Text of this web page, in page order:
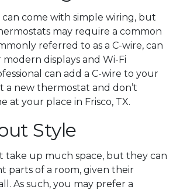
can come with simple wiring, but
may require a common
referred to as a C-wire, can
displays and Wi-Fi
can add a C-wire to your
a new thermostat and don’t
at your place in Frisco, TX.
Style
take up much space, but they can
parts of a room, given their
As such, you may prefer a